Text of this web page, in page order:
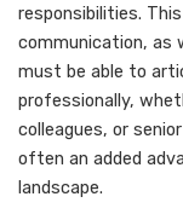
responsibilities.
communication, as
must be able to
professionally,
colleagues, or
often an added
landscape.